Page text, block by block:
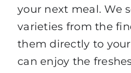
your next meal. We
varieties from the
them directly to
can enjoy the